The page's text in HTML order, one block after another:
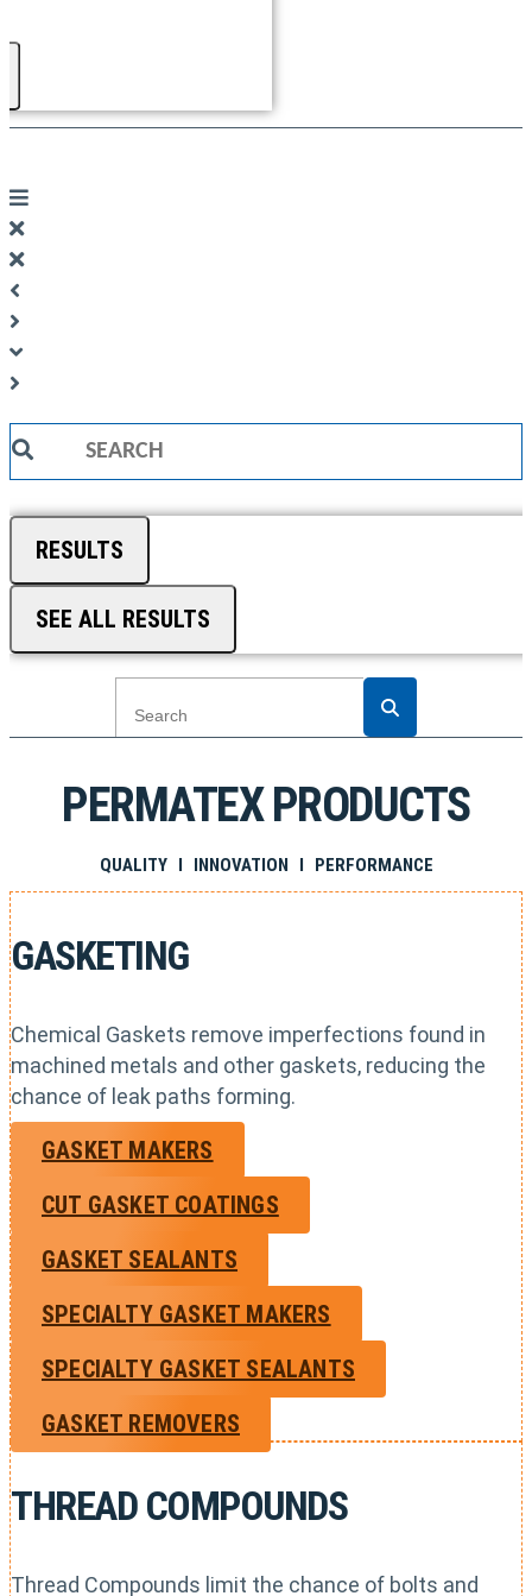
Search
RESULTS
SEE ALL RESULTS
PERMATEX PRODUCTS
QUALITY I INNOVATION I PERFORMANCE
GASKETING
Chemical Gaskets remove imperfections found in
machined metals and other gaskets, reducing the
chance of leak paths forming.
GASKET MAKERS
CUT GASKET COATINGS
GASKET SEALANTS
SPECIALTY GASKET MAKERS
SPECIALTY GASKET SEALANTS
GASKET REMOVERS
THREAD COMPOUNDS
Thread Compounds limit the chance of bolts and